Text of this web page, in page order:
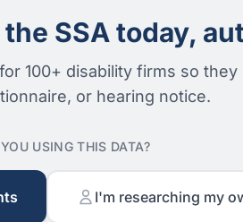
SSA today,
100+ disability firms so
or hearing notice.
USING THIS DATA?
I'm researching my